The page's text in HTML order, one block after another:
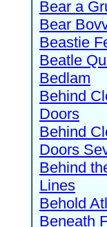
Bear a
Bear
Beastie
Beatle
Bedlam
Behind
Doors
Behind
Doors
Behind
Lines
Behold
Beneath